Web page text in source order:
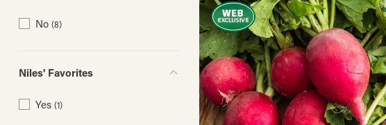
No (8)
Niles' Favorites
Yes (1)